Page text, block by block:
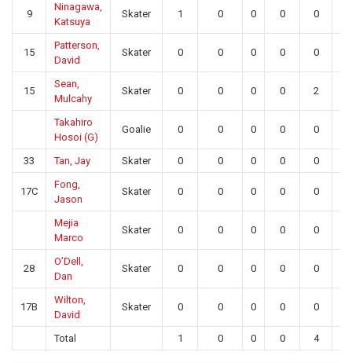
9
Ninagawa,
Katsuya
Skater 1 0 0 0 0
15
Patterson,
David
Skater 0 0 0 0 0
15
Sean,
Mulcahy
Skater 0 0 0 0 2
Takahiro
Hosoi (G)
Goalie 0 0 0 0 0
33 Tan, Jay Skater 0 0 0 0 0
17C
Fong,
Jason
Skater 0 0 0 0 0
Mejia
Marco
Skater 0 0 0 0 0
28
O’Dell,
Dan
Skater 0 0 0 0 0
17B
Wilton,
David
Skater 0 0 0 0 0
Total 1 0 0 0 4